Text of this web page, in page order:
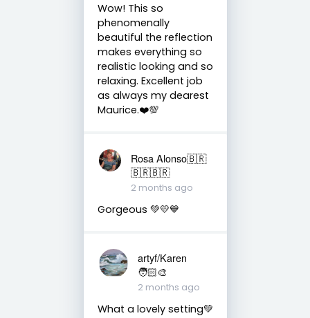
Wow! This so
phenomenally
beautiful the reflection
makes everything so
realistic looking and so
relaxing. Excellent job
as always my dearest
Maurice.❤️💯
Rosa Alonso🇧🇷
🇧🇷🇧🇷
2 months ago
Gorgeous 💚💛💙
artyf/Karen
🧑🏻‍🎨
2 months ago
What a lovely setting💚